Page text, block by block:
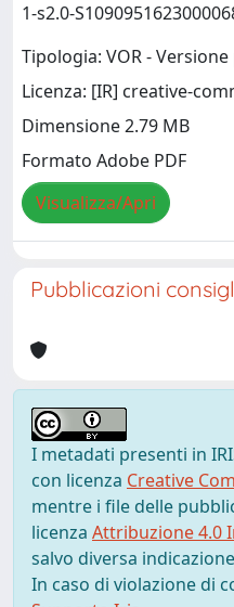
1-s2.0-
Tipologia: VOR -
Licenza: [IR] creative-
Dimensione 2.79 MB
Formato Adobe PDF
Visualizza/Apri
Pubblicazioni
I metadati presenti in
con licenza Creative
mentre i file delle
licenza Attribuzione 4.0
salvo diversa
In caso di violazione di